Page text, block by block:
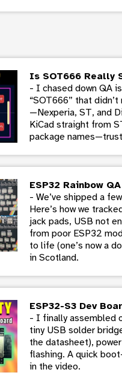
Is SOT666 Really
- I chased down QA
“SOT666” that
—Nexperia, ST, and
KiCad straight from
package
ESP32 Rainbow
- We’ve shipped a
Here’s how we
jack pads, USB not
from poor ESP32
to life (one’s now a
in Scotland.
ESP32-S3 Dev
- I finally assembled
tiny USB solder
the datasheet),
flashing. A quick
in the video.